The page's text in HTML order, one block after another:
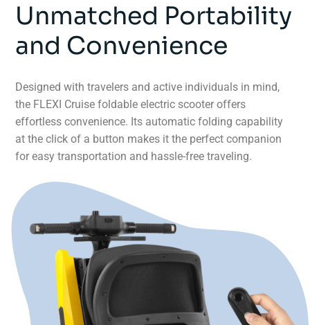
Unmatched Portability
and Convenience
Designed with travelers and active individuals in mind,
the FLEXI Cruise foldable electric scooter offers
effortless convenience. Its automatic folding capability
at the click of a button makes it the perfect companion
for easy transportation and hassle-free traveling.